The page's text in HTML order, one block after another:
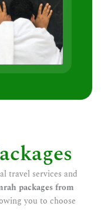
travel services and
packages from
you to choose